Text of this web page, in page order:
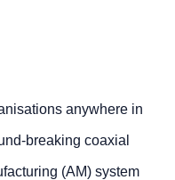
anywhere in
breaking coaxial
(AM) system